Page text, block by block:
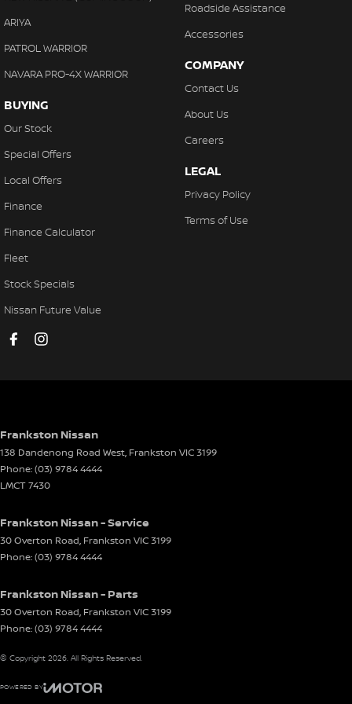
Control - Pedestrian Avoidance with Braking
Control - Traction
Control - Trailer Sway
Cruise Control - Distance Control
Cruise Control - with Brake Function (limiter)
Digital Instrument Display - Partial
Electric Seat - Passenger
Front Stabiliser
Gear Shift Paddles behind Steering Wheel
Headlamp - High Beam Auto Dipping
Headlamps Automatic (light sensitive)
Headrests - Adjustable 1st Row (Front)
Heated Seats - 1st Row
Hill Holder
Illuminated Vanity Mirror for Front Passenger
Independent Front Suspension
ARIYA
PATROL WARRIOR
NAVARA PRO-4X WARRIOR
BUYING
Our Stock
Special Offers
Local Offers
Finance
Finance Calculator
Fleet
Stock Specials
Nissan Future Value
Roadside Assistance
Accessories
COMPANY
Contact Us
About Us
Careers
LEGAL
Privacy Policy
Terms of Use
Frankston Nissan
138 Dandenong Road West, Frankston VIC3199
Phone:(03) 9784 4444
LMCT 7430
Frankston Nissan - Service
30 Overton Road, Frankston VIC3199
Phone:(03) 9784 4444
Frankston Nissan - Parts
30 Overton Road, Frankston VIC3199
Phone:(03) 9784 4444
© Copyright 2026. All Rights Reserved.
POWERED BY